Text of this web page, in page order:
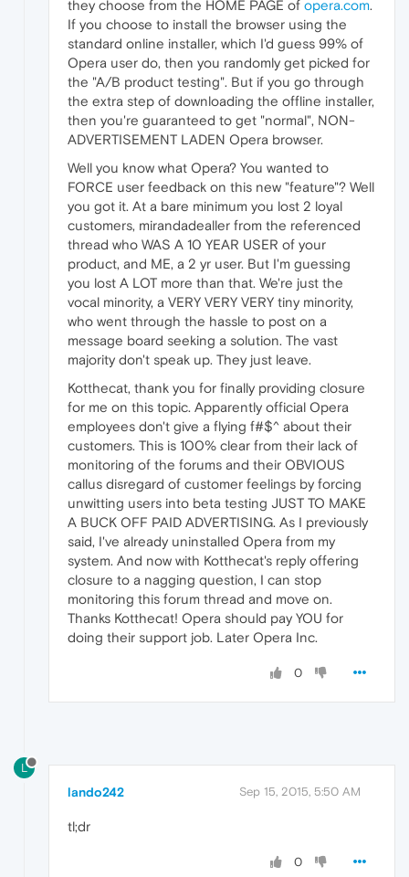
they choose from the HOME PAGE of opera.com.
If you choose to install the browser using the
standard online installer, which I'd guess 99% of
Opera user do, then you randomly get picked for
the "A/B product testing". But if you go through
the extra step of downloading the offline installer,
then you're guaranteed to get "normal", NON-
ADVERTISEMENT LADEN Opera browser.
Well you know what Opera? You wanted to
FORCE user feedback on this new "feature"? Well
you got it. At a bare minimum you lost 2 loyal
customers, mirandadealler from the referenced
thread who WAS A 10 YEAR USER of your
product, and ME, a 2 yr user. But I'm guessing
you lost A LOT more than that. We're just the
vocal minority, a VERY VERY VERY tiny minority,
who went through the hassle to post on a
message board seeking a solution. The vast
majority don't speak up. They just leave.
Kotthecat, thank you for finally providing closure
for me on this topic. Apparently official Opera
employees don't give a flying f#$^ about their
customers. This is 100% clear from their lack of
monitoring of the forums and their OBVIOUS
callus disregard of customer feelings by forcing
unwitting users into beta testing JUST TO MAKE
A BUCK OFF PAID ADVERTISING. As I previously
said, I've already uninstalled Opera from my
system. And now with Kotthecat's reply offering
closure to a nagging question, I can stop
monitoring this forum thread and move on.
Thanks Kotthecat! Opera should pay YOU for
doing their support job. Later Opera Inc.
0
L
lando242 Sep 15, 2015, 5:50 AM
tl;dr
0